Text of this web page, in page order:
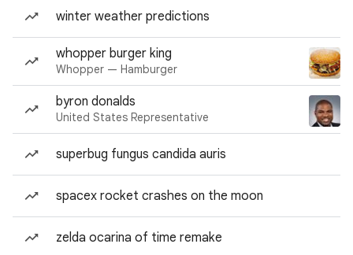
winter weather predictions
whopper burger king
Whopper — Hamburger
byron donalds
United States Representative
superbug fungus candida auris
spacex rocket crashes on the moon
zelda ocarina of time remake